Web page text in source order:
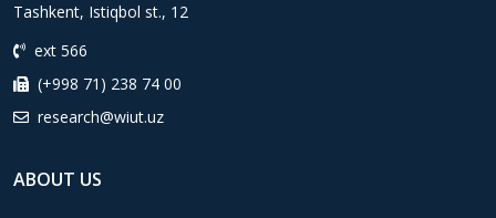
Tashkent, Istiqbol st., 12
ext 566
(+998 71) 238 74 00
research@wiut.uz
ABOUT US